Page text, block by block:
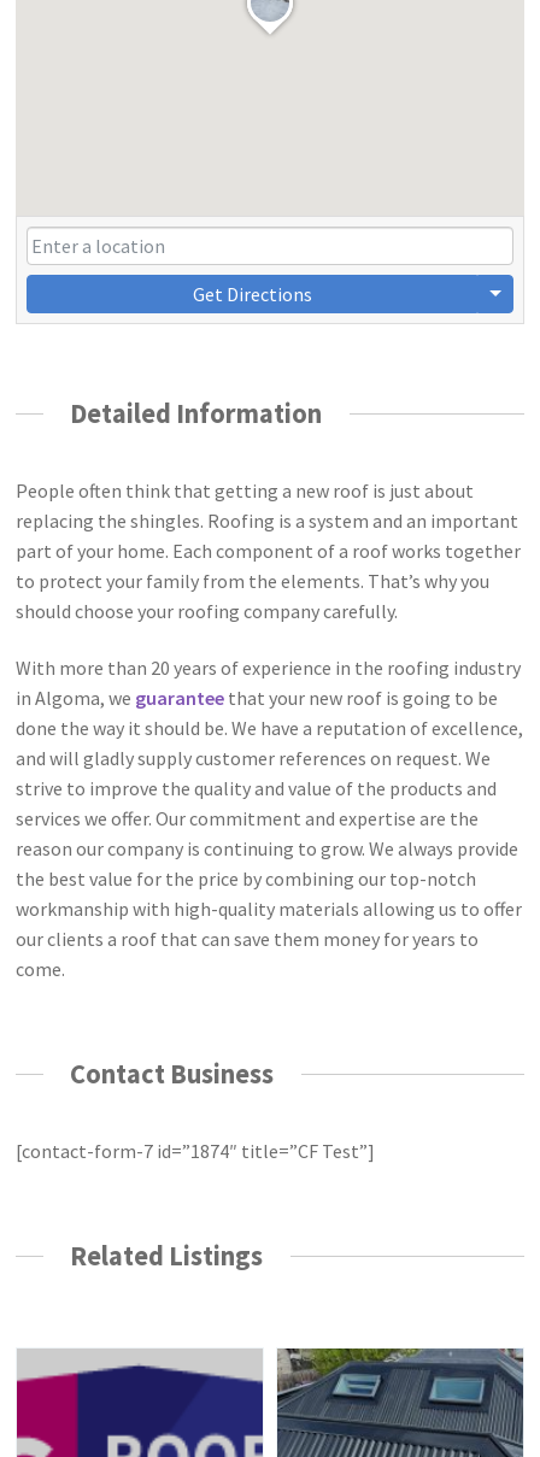
Get Directions
Detailed Information
People often think that getting a new roof is just about
replacing the shingles. Roofing is a system and an important
part of your home. Each component of a roof works together
to protect your family from the elements. That’s why you
should choose your roofing company carefully.
With more than 20 years of experience in the roofing industry
in Algoma, we guarantee that your new roof is going to be
done the way it should be. We have a reputation of excellence,
and will gladly supply customer references on request. We
strive to improve the quality and value of the products and
services we offer. Our commitment and expertise are the
reason our company is continuing to grow. We always provide
the best value for the price by combining our top-notch
workmanship with high-quality materials allowing us to offer
our clients a roof that can save them money for years to
come.
Contact Business
[contact-form-7 id=”1874″ title=”CF Test”]
Related Listings